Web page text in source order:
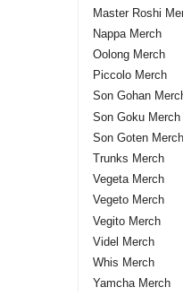
Master Roshi
Nappa Merch
Oolong Merch
Piccolo Merch
Son Gohan
Son Goku Merch
Son Goten Merch
Trunks Merch
Vegeta Merch
Vegeto Merch
Vegito Merch
Videl Merch
Whis Merch
Yamcha Merch